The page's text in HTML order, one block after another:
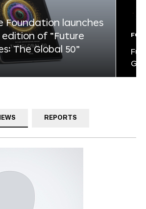
Foundation launches
of “Future
The Global 50”
REPORTS